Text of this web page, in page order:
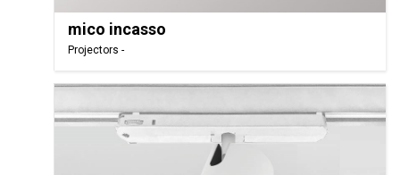
mico incasso
Projectors -